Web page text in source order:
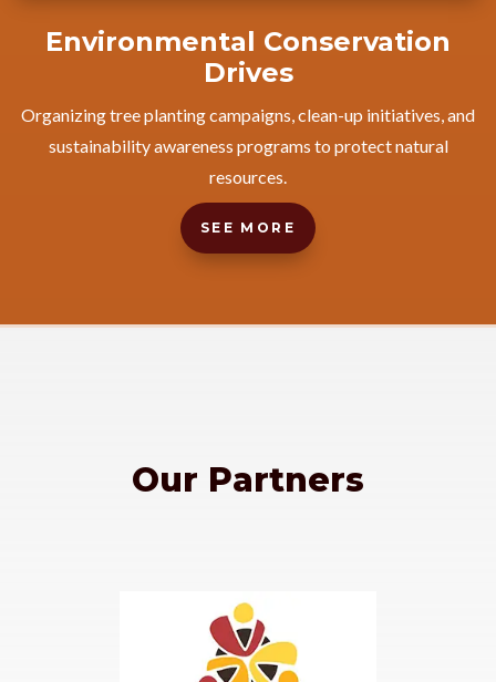
Environmental Conservation
Drives
Organizing tree planting campaigns, clean-up initiatives, and
sustainability awareness programs to protect natural
resources.
SEE MORE
Our Partners